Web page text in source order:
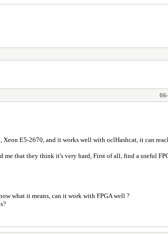
E5-2670, and it works well with oclHashcat, it can
me that they think it's very hard, First of all, find a useful
what it means, can it work with FPGA well ?